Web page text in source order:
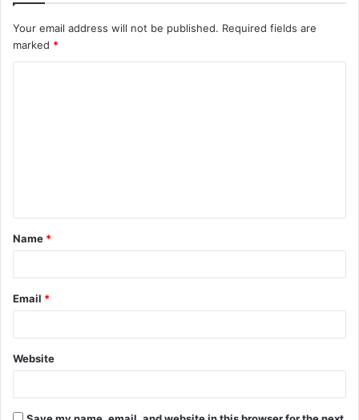
Your email address will not be published. Required fields are
marked *
t
*
Name *
Email *
Website